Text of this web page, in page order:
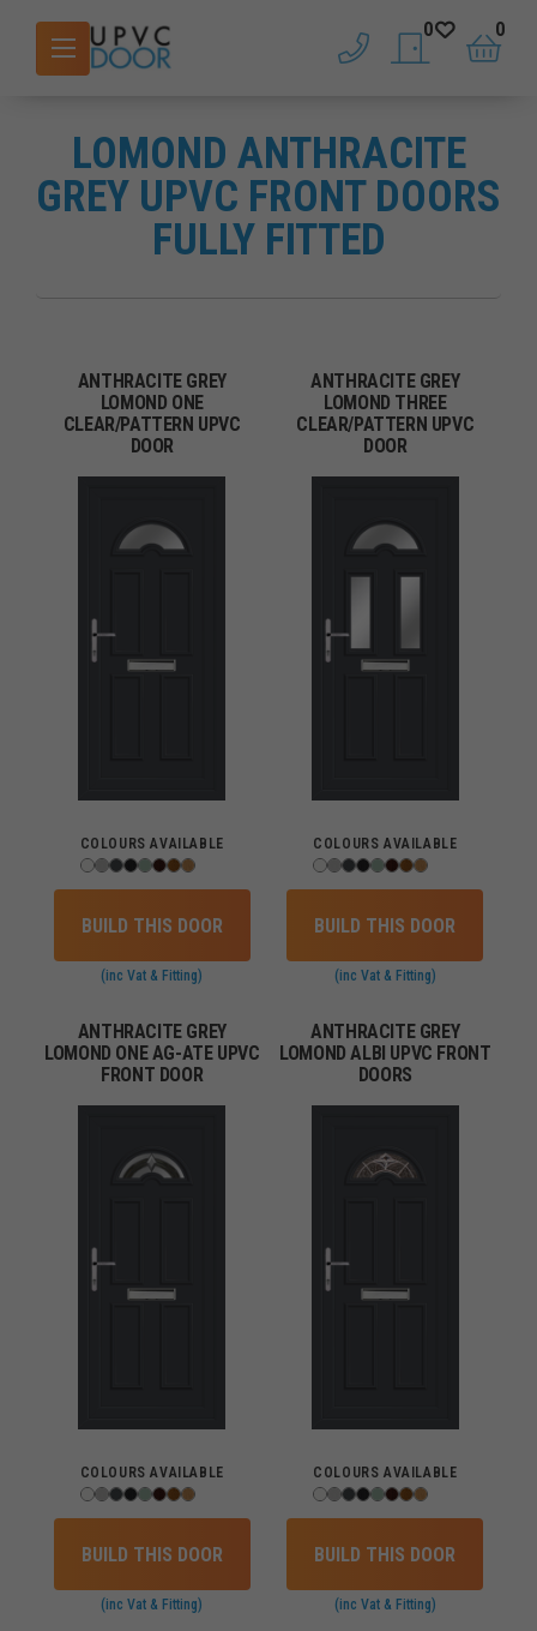
phone saved doors
0
basket
0
LOMOND ANTHRACITE
GREY UPVC FRONT DOORS
FULLY FITTED
ANTHRACITE GREY
LOMOND ONE
CLEAR/PATTERN UPVC
DOOR
COLOURS AVAILABLE
BUILD THIS DOOR
(inc Vat & Fitting)
ANTHRACITE GREY
LOMOND THREE
CLEAR/PATTERN UPVC
DOOR
COLOURS AVAILABLE
BUILD THIS DOOR
(inc Vat & Fitting)
ANTHRACITE GREY
LOMOND ONE AG-ATE UPVC
FRONT DOOR
COLOURS AVAILABLE
BUILD THIS DOOR
(inc Vat & Fitting)
ANTHRACITE GREY
LOMOND ALBI UPVC FRONT
DOORS
COLOURS AVAILABLE
BUILD THIS DOOR
(inc Vat & Fitting)